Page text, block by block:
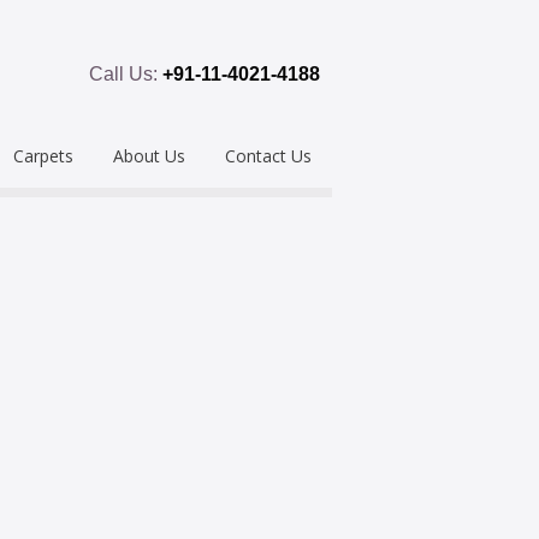
Call Us: +91-11-4021-4188
Carpets About Us Contact Us